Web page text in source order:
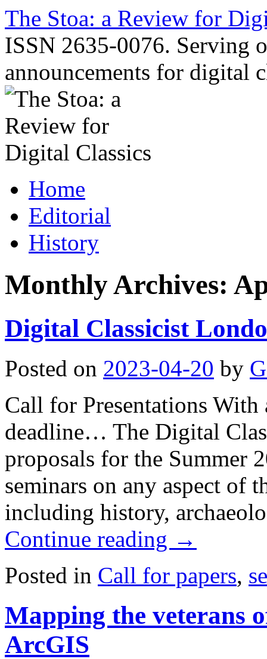
Skip
content
The Stoa: a Review for
ISSN 2635-0076. Serving
announcements for digital
Home
Editorial
History
Monthly Archives:
Digital Classicist
Posted on 2023-04-20 by
Call for Presentations
deadline… The Digital
proposals for the Summer
seminars on any aspect of
including history,
Continue reading →
Posted in Call for papers,
Mapping the veterans
ArcGIS